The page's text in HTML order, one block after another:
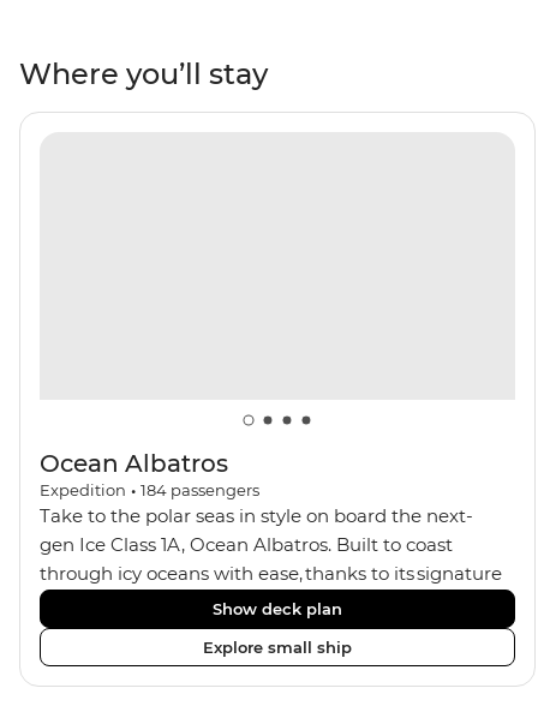
nests, whip out your binoculars for plenty of seabird-
watching and whale-watching and take part in Citizen
Science projects. As you explore, you’ll learn more about
Where you’ll stay
Ocean Albatros
Expedition • 184 passengers
Take to the polar seas in style on board the next-
gen Ice Class 1A, Ocean Albatros. Built to coast
through icy oceans with ease, thanks to its signature
X-Bow design and Polar 6 capabilities, this ship
makes the perfect setting for relaxing on deck and
watching birdlife or marine life. Along the way, enjoy
panoramic views from
Show deck plan
Explore small ship